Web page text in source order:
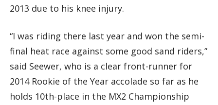
2013 due to his knee injury.
“I was riding there last year and won the semi-
final heat race against some good sand riders,”
said Seewer, who is a clear front-runner for
2014 Rookie of the Year accolade so far as he
holds 10th-place in the MX2 Championship